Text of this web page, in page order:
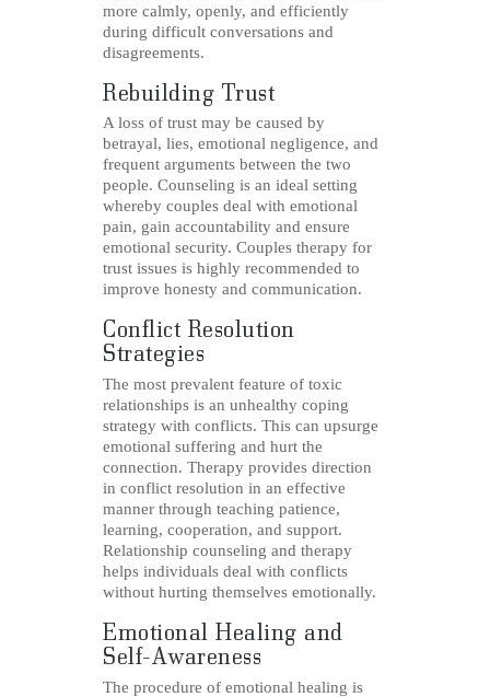
more calmly, openly, and efficiently
during difficult conversations and
disagreements.
Rebuilding Trust
A loss of trust may be caused by
betrayal, lies, emotional negligence, and
frequent arguments between the two
people. Counseling is an ideal setting
whereby couples deal with emotional
pain, gain accountability and ensure
emotional security. Couples therapy for
trust issues is highly recommended to
improve honesty and communication.
Conflict Resolution
Strategies
The most prevalent feature of toxic
relationships is an unhealthy coping
strategy with conflicts. This can upsurge
emotional suffering and hurt the
connection. Therapy provides direction
in conflict resolution in an effective
manner through teaching patience,
learning, cooperation, and support.
Relationship counseling and therapy
helps individuals deal with conflicts
without hurting themselves emotionally.
Emotional Healing and
Self-Awareness
The procedure of emotional healing is